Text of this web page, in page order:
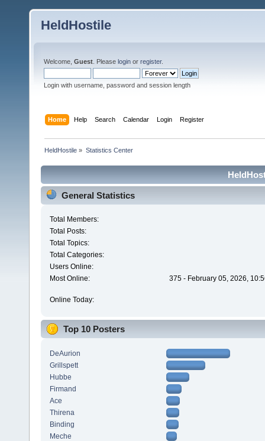
HeldHostile
Welcome, Guest . Please login or register.
Login with username, password and session length
Home Help Search Calendar Login Register
HeldHostile » Statistics Center
General Statistics
Total Members:
Total Posts:
Total Topics:
Total Categories:
Users Online:
Most Online:
375 - February 05, 2026,
Online Today:
Top 10 Posters
DeAurion
Grillspett
Hubbe
Firmand
Ace
Thirena
Binding
Meche